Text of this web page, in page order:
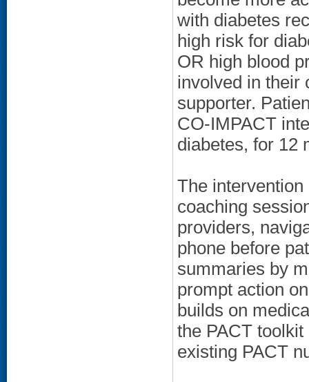
with diabetes
high risk for
OR high blood
involved in their
supporter.
CO-IMPACT
diabetes, for 12
The
coaching
providers,
phone before
summaries by
prompt action
builds on
the PACT
existing PACT